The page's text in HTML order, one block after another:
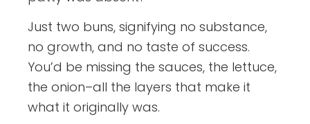
Just two buns, signifying no substance,
no growth, and no taste of success.
You’d be missing the sauces, the lettuce,
the onion–all the layers that make it
what it originally was.